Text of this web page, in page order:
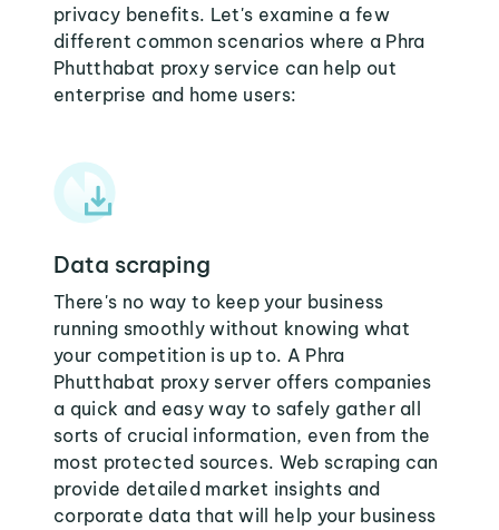
privacy benefits. Let's examine a few
different common scenarios where a Phra
Phutthabat proxy service can help out
enterprise and home users:
Data scraping
There's no way to keep your business
running smoothly without knowing what
your competition is up to. A Phra
Phutthabat proxy server offers companies
a quick and easy way to safely gather all
sorts of crucial information, even from the
most protected sources. Web scraping can
provide detailed market insights and
corporate data that will help your business